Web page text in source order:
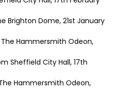
Brighton Dome, 21st January
The Hammersmith Odeon,
Sheffield City Hall, 17th
Hammersmith Odeon,